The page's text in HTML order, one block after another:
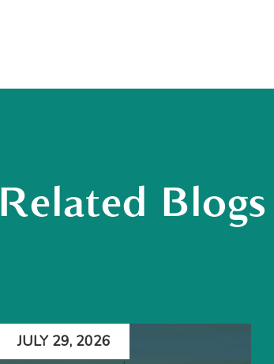
Related Blogs
JULY 29, 2026